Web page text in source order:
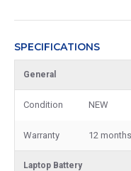
SPECIFICATIONS
General
Condition NEW
Warranty 12 months
Laptop Battery